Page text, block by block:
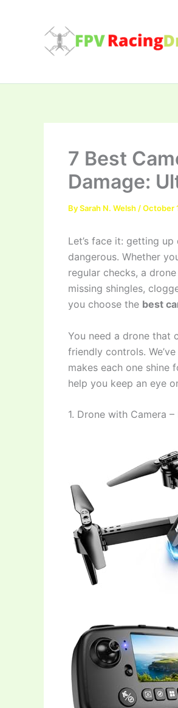
7 Best
Damage:
BySarah N. Welsh /October
Let’s face it: getting
dangerous. Whether
regular checks, a
missing shingles,
you choose the best
You need a drone that
friendly controls.
makes each one shine
help you keep an eye
1. Drone with Camera